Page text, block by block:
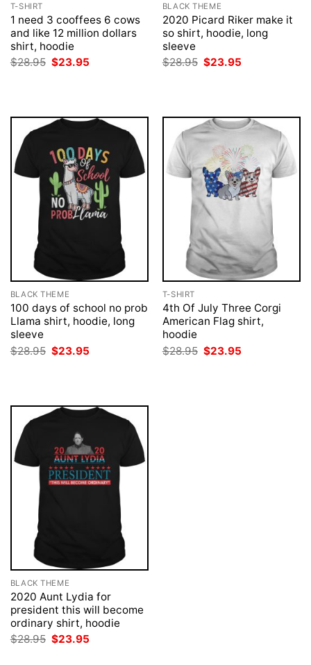
T-SHIRT
1 need 3 cooffees 6 cows
and like 12 million dollars
shirt, hoodie
$28.95 Original
price
$23.95
BLACK THEME
2020 Picard Riker make it
so shirt, hoodie, long
sleeve
$28.95 Original
price
$23.95
BLACK THEME
100 days of school no prob
Llama shirt, hoodie, long
sleeve
$28.95 Original
price
$23.95
T-SHIRT
4th Of July Three Corgi
American Flag shirt,
hoodie
$28.95 Original
price
$23.95
BLACK THEME
2020 Aunt Lydia for
president this will become
ordinary shirt, hoodie
$28.95 Original
$23.95